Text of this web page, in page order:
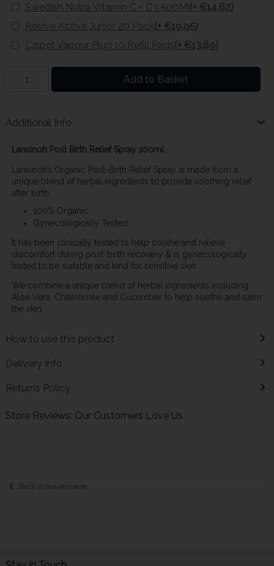
Swedish Nutra Vitamin C + D3 500Ml(+ €14.62)
Revive Active Junior 20 Pack(+ €19.95)
Calpol Vapour Plug 10 Refill Pads(+ €13.89)
Add to Basket
Additional Info
Lansinoh Post Birth Relief Spray 100ml
Lansinoh’s Organic Post-Birth Relief Spray is made from a
unique blend of herbal ingredients to provide soothing relief
after birth.
100% Organic
Gynecologically Tested
It has been clinically tested to help soothe and relieve
discomfort during post-birth recovery & is gynecologically
tested to be suitable and kind for sensitive skin.
We combine a unique blend of herbal ingredients including
Aloe Vera, Chamomile and Cucumber to help soothe and calm
the skin.
How to use this product
Delivery Info
Returns Policy
Store Reviews: Our Customers Love Us
Back to results page